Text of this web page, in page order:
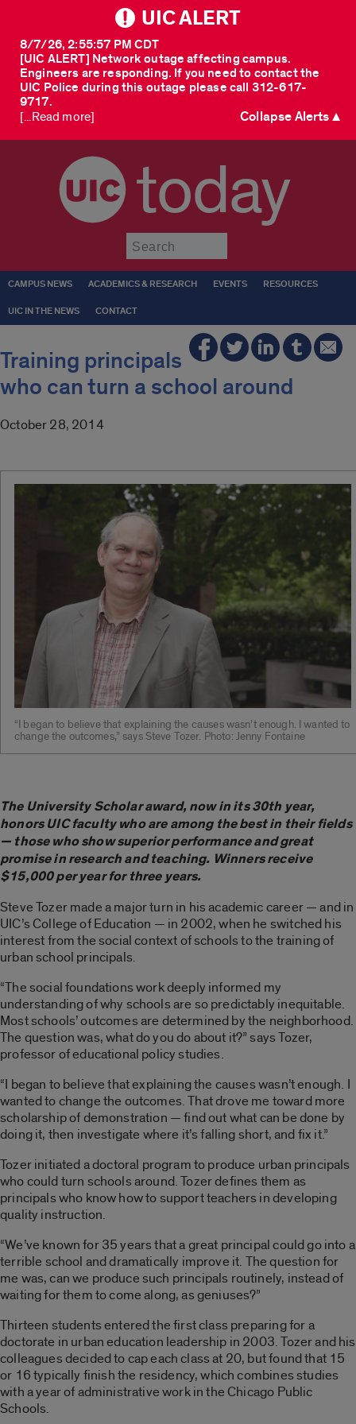
UIC ALERT
[UIC ALERT] Network outage affecting campus.
Engineers are responding. If you need to contact the
UIC Police during this outage please call 312-617-
9717.
8/7/26, 2:55:57 PM CDT
[...Read more] Collapse Alerts ▲
today
CAMPUS NEWS ACADEMICS & RESEARCH EVENTS RESOURCES
UIC IN THE NEWS CONTACT
Training principals
who can turn a school around
October 28, 2014
“I began to believe that explaining the causes wasn’t enough. I wanted to
change the outcomes,” says Steve Tozer. Photo: Jenny Fontaine
The University Scholar award, now in its 30th year,
honors UIC faculty who are among the best in their fields
— those who show superior performance and great
promise in research and teaching. Winners receive
$15,000 per year for three years.
Steve Tozer made a major turn in his academic career — and in
UIC’s College of Education — in 2002, when he switched his
interest from the social context of schools to the training of
urban school principals.
“The social foundations work deeply informed my
understanding of why schools are so predictably inequitable.
Most schools’ outcomes are determined by the neighborhood.
The question was, what do you do about it?” says Tozer,
professor of educational policy studies.
“I began to believe that explaining the causes wasn’t enough. I
wanted to change the outcomes. That drove me toward more
scholarship of demonstration — find out what can be done by
doing it, then investigate where it’s falling short, and fix it.”
Tozer initiated a doctoral program to produce urban principals
who could turn schools around. Tozer defines them as
principals who know how to support teachers in developing
quality instruction.
“We’ve known for 35 years that a great principal could go into a
terrible school and dramatically improve it. The question for
me was, can we produce such principals routinely, instead of
waiting for them to come along, as geniuses?”
Thirteen students entered the first class preparing for a
doctorate in urban education leadership in 2003. Tozer and his
colleagues decided to cap each class at 20, but found that 15
or 16 typically finish the residency, which combines studies
with a year of administrative work in the Chicago Public
Schools.